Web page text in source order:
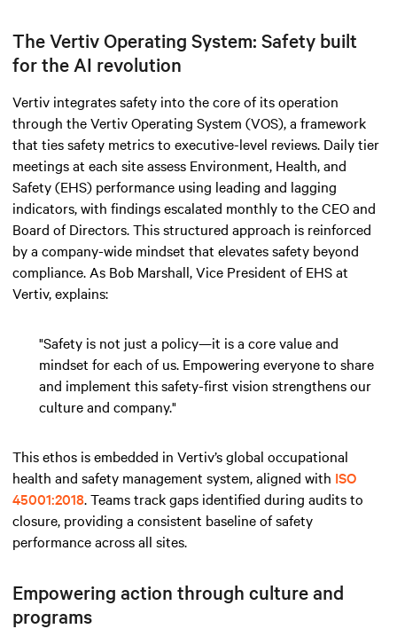
The Vertiv Operating System: Safety built
for the AI revolution
Vertiv integrates safety into the core of its operation
through the Vertiv Operating System (VOS), a framework
that ties safety metrics to executive-level reviews. Daily tier
meetings at each site assess Environment, Health, and
Safety (EHS) performance using leading and lagging
indicators, with findings escalated monthly to the CEO and
Board of Directors. This structured approach is reinforced
by a company-wide mindset that elevates safety beyond
compliance. As Bob Marshall, Vice President of EHS at
Vertiv, explains:
"Safety is not just a policy—it is a core value and
mindset for each of us. Empowering everyone to share
and implement this safety-first vision strengthens our
culture and company."
This ethos is embedded in Vertiv’s global occupational
health and safety management system, aligned with ISO
45001:2018. Teams track gaps identified during audits to
closure, providing a consistent baseline of safety
performance across all sites.
Empowering action through culture and
programs